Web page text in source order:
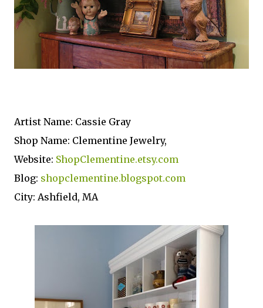
Artist Name: Cassie Gray
Shop Name: Clementine Jewelry,
Website: ShopClementine.etsy.com
Blog: shopclementine.blogspot.com
City: Ashfield, MA